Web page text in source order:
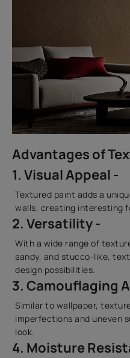
Advantages of
1. Visual Appeal -
Textured paint adds a
walls, creating interesting
2. Versatility -
With a wide range of
sandy, and stucco-like,
design possibilities.
3. Camouflaging
Similar to wallpaper,
imperfections and uneven
look.
4. Moisture